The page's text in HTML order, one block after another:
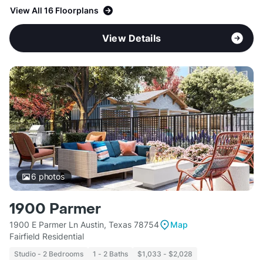
View All 16 Floorplans
View Details
6 photos
1900 Parmer
1900 E Parmer Ln Austin, Texas 78754
Map
Fairfield Residential
Studio - 2 Bedrooms 1 - 2 Baths $1,033 - $2,028